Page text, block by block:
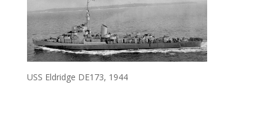
USS Eldridge DE173, 1944